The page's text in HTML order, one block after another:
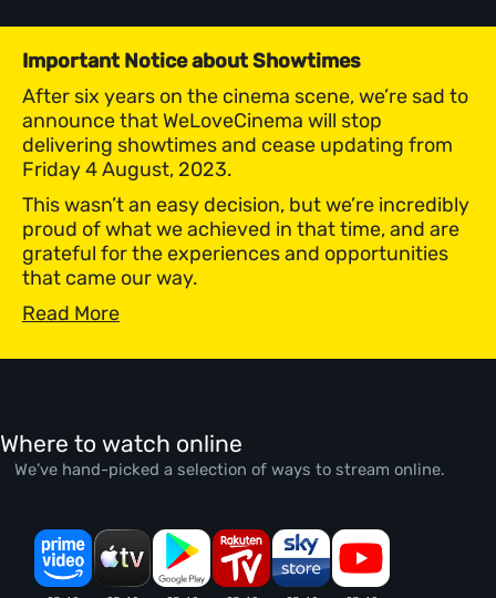
Important Notice about Showtimes
After six years on the cinema scene, we’re sad to
announce that WeLoveCinema will stop
delivering showtimes and cease updating from
Friday 4 August, 2023.
This wasn’t an easy decision, but we’re incredibly
proud of what we achieved in that time, and are
grateful for the experiences and opportunities
that came our way.
Read More
Where to watch online
We’ve hand-picked a selection of ways to stream online.